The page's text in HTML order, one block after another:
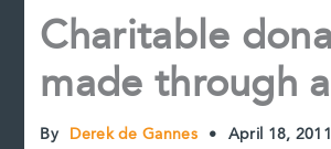
Charitable
made through
By Derek de Gannes • April 18, 2011